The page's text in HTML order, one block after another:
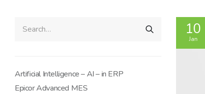
10
Jan
Artificial Intelligence – AI – in ERP
Epicor Advanced MES